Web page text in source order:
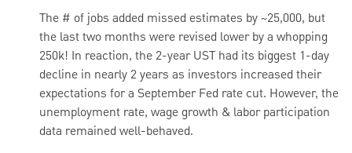
The # of jobs added missed estimates by ~25,000, but
the last two months were revised lower by a whopping
250k! In reaction, the 2-year UST had its biggest 1-day
decline in nearly 2 years as investors increased their
expectations for a September Fed rate cut. However, the
unemployment rate, wage growth & labor participation
data remained well-behaved.